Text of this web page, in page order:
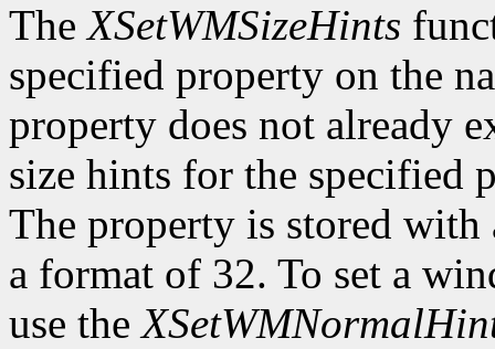
TheXSetWMSizeHints
specified property on the
property does not already
size hints for the specified
The property is stored
a format of 32. To set a
use the